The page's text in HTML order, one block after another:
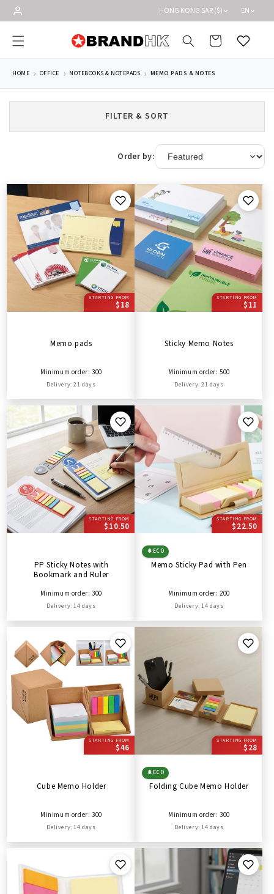
Skip to
content
HONG KONG SAR ($) EN
Cart Wishlist
HOME OFFICE NOTEBOOKS & NOTEPADS MEMO PADS & NOTES
FILTER & SORT
Order by:
STARTING FROM
$18
Memo pads
Minimum order: 300
Delivery: 21 days
STARTING FROM
$11
Sticky Memo Notes
Minimum order: 500
Delivery: 21 days
STARTING FROM
$10.50
PP Sticky Notes with
Bookmark and Ruler
Minimum order: 300
Delivery: 14 days
STARTING FROM
$22.50
🌲ECO
Memo Sticky Pad with Pen
Minimum order: 200
Delivery: 14 days
STARTING FROM
$46
Cube Memo Holder
Minimum order: 300
Delivery: 14 days
STARTING FROM
$28
🌲ECO
Folding Cube Memo Holder
Minimum order: 300
Delivery: 14 days